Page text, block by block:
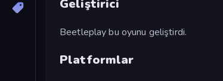
Geliştirici
Beetleplay bu oyunu geliştirdi.
Platformlar